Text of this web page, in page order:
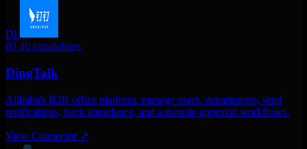
DI
03 10 capabilities
DingTalk
Alibaba's B2B office platform. manage users, departments, send
notifications, track attendance, and automate approval workflows.
View Connector ↗